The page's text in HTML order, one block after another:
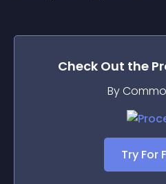
Check Out the
By
Try For